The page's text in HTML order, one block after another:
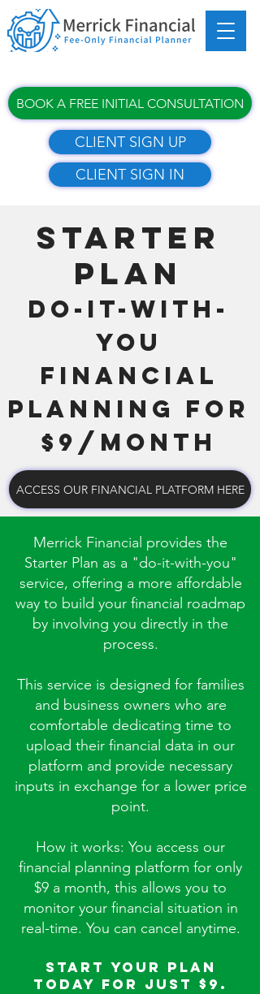
BOOK A FREE INITIAL CONSULTATION
CLIENT SIGN UP
CLIENT SIGN IN
STARTER
PLAN​​
DO-IT-WITH-
YOU
FINANCIAL
PLANNING FOR
$9/MONTH
ACCESS OUR FINANCIAL PLATFORM HERE
Merrick Financial provides the
Starter Plan as a "do-it-with-you"
service, offering a more affordable
way to build your financial roadmap
by involving you directly in the
process.
This service is designed for families
and business owners who are
comfortable dedicating time to
upload their financial data in our
platform and provide necessary
inputs in exchange for a lower price
point.
How it works: You access our
financial planning platform for only
$9 a month, this allows you to
monitor your financial situation in
real-time. You can cancel anytime.
Start your plan
today for just $9.